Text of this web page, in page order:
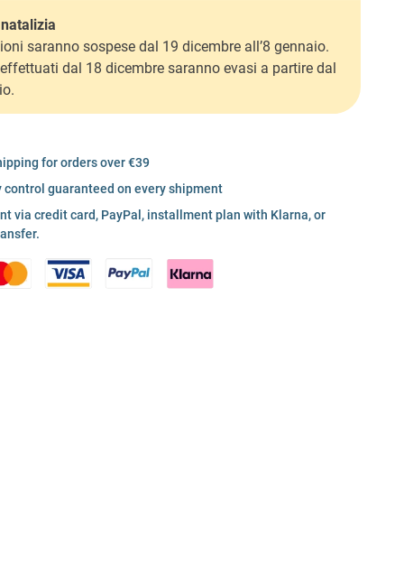
saranno sospese dal 19 dicembre all’8 gennaio.
dal 18 dicembre saranno evasi a partire dal
for orders over €39
control guaranteed on every shipment
via credit card, PayPal, installment plan with Klarna, or